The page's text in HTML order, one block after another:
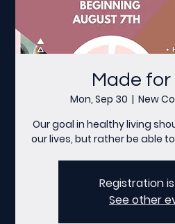
Made for
Mon, Sep 30
  |
New
Our goal in healthy living
our lives, but rather be able
Registration
See other